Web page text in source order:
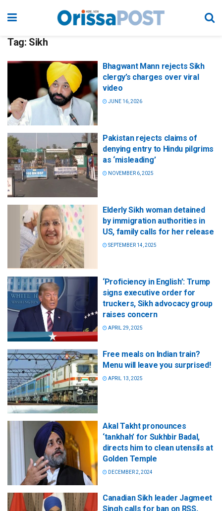
Tag: Sikh
Bhagwant Mann rejects Sikh
clergy’s charges over viral
video
JUNE 16, 2026
Pakistan rejects claims of
denying entry to Hindu pilgrims
as ‘misleading’
NOVEMBER 6, 2025
Elderly Sikh woman detained
by immigration authorities in
US, family calls for her release
SEPTEMBER 14, 2025
‘Proficiency in English’: Trump
signs executive order for
truckers, Sikh advocacy group
raises concern
APRIL 29, 2025
Free meals on Indian train?
Menu will leave you surprised!
APRIL 13, 2025
Akal Takht pronounces
‘tankhah’ for Sukhbir Badal,
directs him to clean utensils at
Golden Temple
DECEMBER 2, 2024
Canadian Sikh leader Jagmeet
Singh calls for ban on RSS,